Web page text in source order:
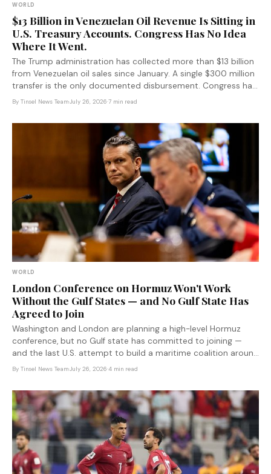
WORLD
$13 Billion in Venezuelan Oil Revenue Is Sitting in
U.S. Treasury Accounts. Congress Has No Idea
Where It Went.
The Trump administration has collected more than $13 billion
from Venezuelan oil sales since January. A single $300 million
transfer is the only documented disbursement. Congress has
no idea where the rest went — and the fund was designed to
By Tinsel News Team·July 26, 2026·7 min read
WORLD
London Conference on Hormuz Won't Work
Without the Gulf States — and No Gulf State Has
Agreed to Join
Washington and London are planning a high-level Hormuz
conference, but no Gulf state has committed to joining —
and the last U.S. attempt to build a maritime coalition around
Iran collapsed when allies refused to sign on.
By Tinsel News Team·July 26, 2026·4 min read